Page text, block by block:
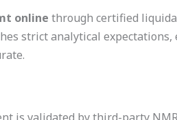
online through certified
strict analytical